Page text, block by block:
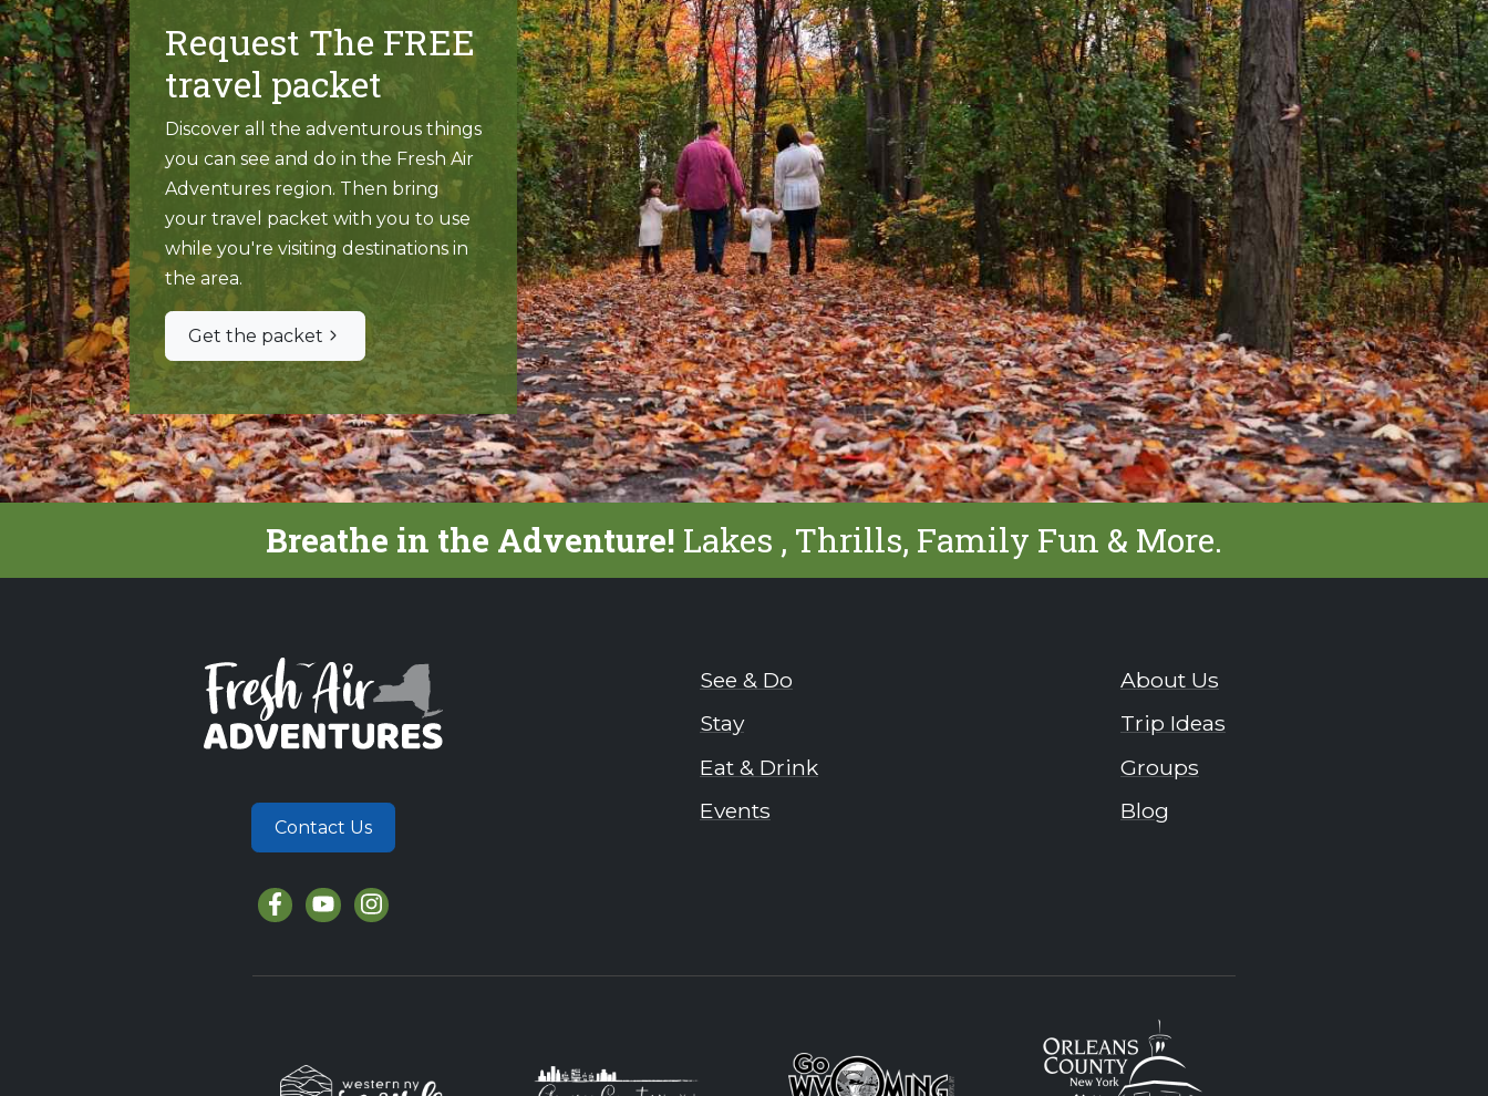
Request The FREE
travel packet
Discover all the adventurous things
you can see and do in the Fresh Air
Adventures region. Then bring
your travel packet with you to use
while you're visiting destinations in
the area.
Get the packet
Breathe in the Adventure! Lakes , Thrills, Family Fun & More.
Contact Us
See & Do
Stay
Eat & Drink
Events
About Us
Trip Ideas
Groups
Blog